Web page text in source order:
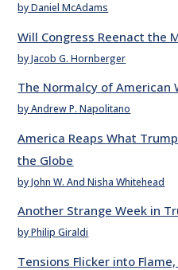
by Daniel McAdams
Will Congress Reenact the
by Jacob G. Hornberger
The Normalcy of American
by Andrew P. Napolitano
America Reaps What
the Globe
by John W. And Nisha Whitehead
Another Strange Week in
by Philip Giraldi
Tensions Flicker into